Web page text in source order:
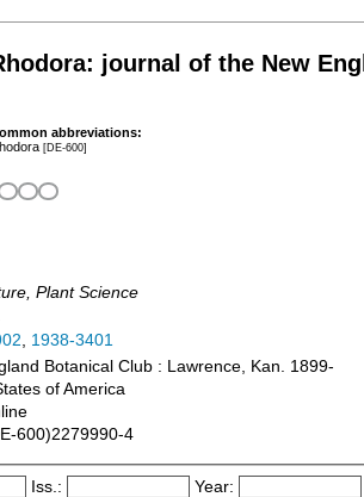
journal of the New
abbreviations:
[DE-600]
Plant Science
, 1938-3401
Botanical Club : Lawrence, Kan. 1899-
of America
600)2279990-4
Iss.: Year: